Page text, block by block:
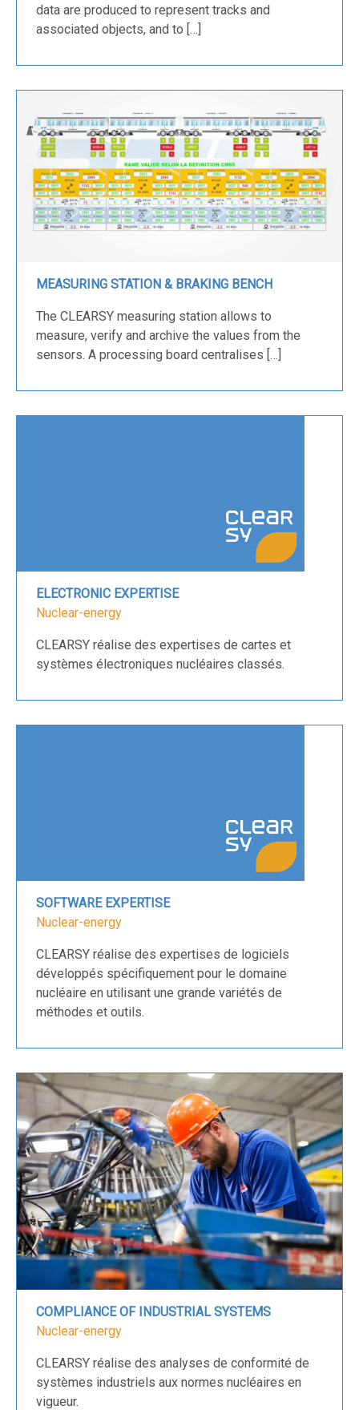
data are produced to represent tracks and
associated objects, and to […]
MEASURING STATION & BRAKING BENCH
The CLEARSY measuring station allows to
measure, verify and archive the values from the
sensors. A processing board centralises […]
ELECTRONIC EXPERTISE
Nuclear-energy
CLEARSY réalise des expertises de cartes et
systèmes électroniques nucléaires classés.
SOFTWARE EXPERTISE
Nuclear-energy
CLEARSY réalise des expertises de logiciels
développés spécifiquement pour le domaine
nucléaire en utilisant une grande variétés de
méthodes et outils.
COMPLIANCE OF INDUSTRIAL SYSTEMS
Nuclear-energy
CLEARSY réalise des analyses de conformité de
systèmes industriels aux normes nucléaires en
vigueur.